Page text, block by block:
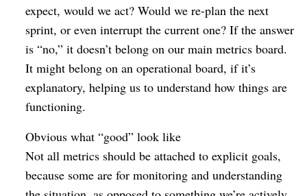
expect, would we act? Would we re-plan the next
sprint, or even interrupt the current one? If the answer
is “no,” it doesn’t belong on our main metrics board.
It might belong on an operational board, if it’s
explanatory, helping us to understand how things are
functioning.
Obvious what “good” look like
Not all metrics should be attached to explicit goals,
because some are for monitoring and understanding